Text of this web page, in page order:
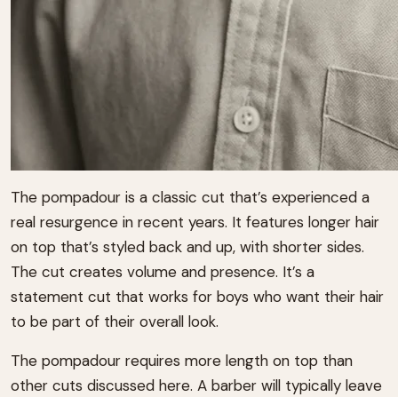
The pompadour is a classic cut that’s experienced a
real resurgence in recent years. It features longer hair
on top that’s styled back and up, with shorter sides.
The cut creates volume and presence. It’s a
statement cut that works for boys who want their hair
to be part of their overall look.
The pompadour requires more length on top than
other cuts discussed here. A barber will typically leave